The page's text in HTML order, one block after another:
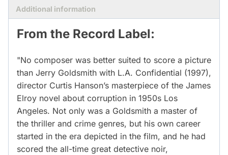
Additional information
From the Record Label:
"No composer was better suited to score a picture
than Jerry Goldsmith with L.A. Confidential (1997),
director Curtis Hanson’s masterpiece of the James
Elroy novel about corruption in 1950s Los
Angeles. Not only was a Goldsmith a master of
the thriller and crime genres, but his own career
started in the era depicted in the film, and he had
scored the all-time great detective noir,